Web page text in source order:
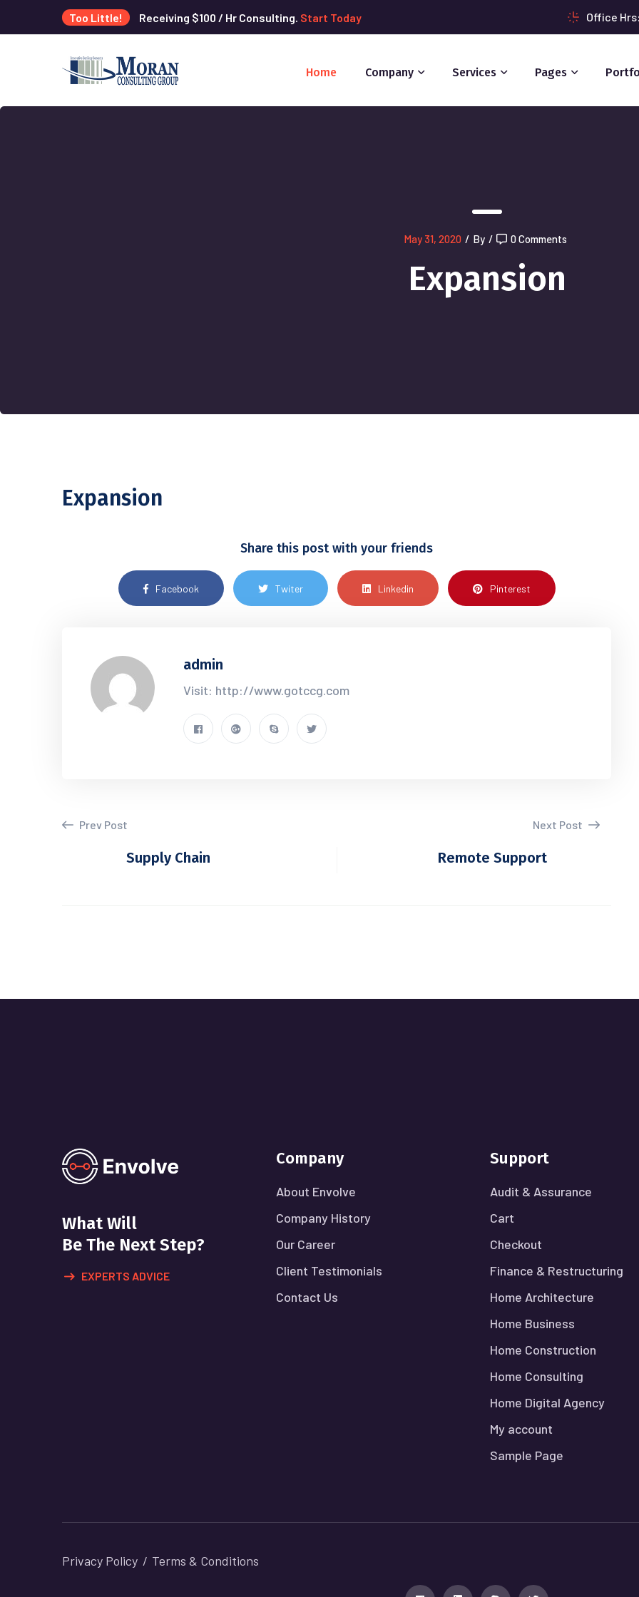
Too Little! Receiving $100 / Hr Consulting. Start Today Office
Home Company Services Pages
May 31, 2020 / By / 0 Comments
Expansion
Expansion
Share this post with your friends
Facebook Twiter Linkedin Pinterest
admin
Visit: http://www.gotccg.com
Prev Post
Supply Chain
Next Post
Remote Support
What Will
Be The Next Step?
EXPERTS ADVICE
Company
About Envolve
Company History
Our Career
Client Testimonials
Contact Us
Support
Audit & Assurance
Cart
Checkout
Finance & Restructuring
Home Architecture
Home Business
Home Construction
Home Consulting
Home Digital Agency
My account
Sample Page
Privacy Policy Terms & Conditions